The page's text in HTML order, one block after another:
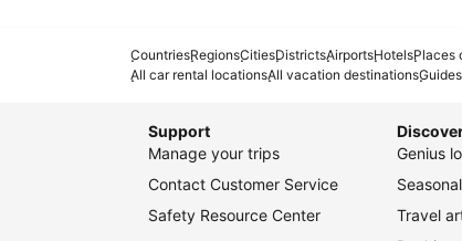
CountriesRegionsCitiesDistrictsAirportsHotelsPlaces
All car rental locationsAll vacation destinationsGuides
Support
Manage your trips
Contact Customer Service
Safety Resource Center
Genius
Travel